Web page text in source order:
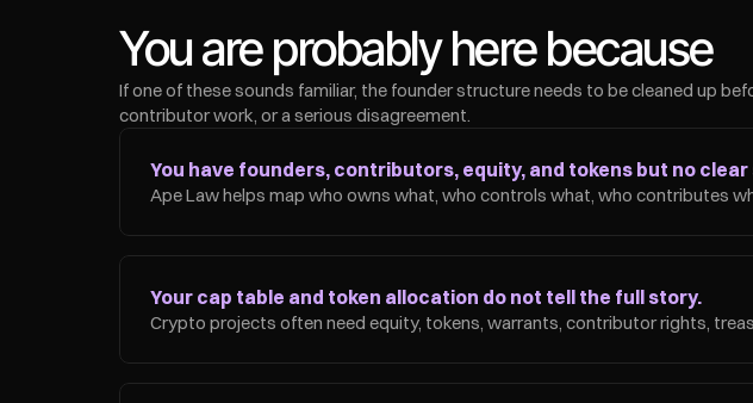
You are probably here because
If one of these sounds familiar, the founder structure needs to be cleaned up
contributor work, or a serious disagreement.
You have founders, contributors, equity, and tokens but no
Ape Law helps map who owns what, who controls what, who contributes
Your cap table and token allocation do not tell the full story.
Crypto projects often need equity, tokens, warrants, contributor rights,